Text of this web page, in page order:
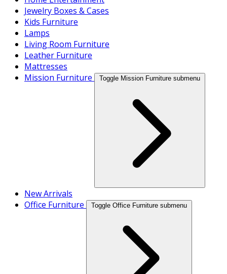
Jewelry Boxes & Cases
Kids Furniture
Lamps
Living Room Furniture
Leather Furniture
Mattresses
Mission Furniture
Toggle Mission Furniture submenu
New Arrivals
Office Furniture
Toggle Office Furniture submenu